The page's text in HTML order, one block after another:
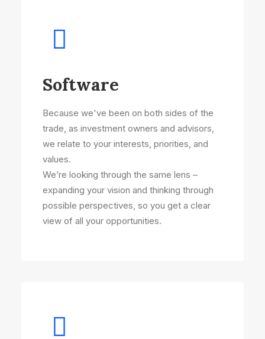
Software
Because we've been on both sides of the
trade, as investment owners and advisors,
we relate to your interests, priorities, and
values.
We’re looking through the same lens –
expanding your vision and thinking through
possible perspectives, so you get a clear
view of all your opportunities.